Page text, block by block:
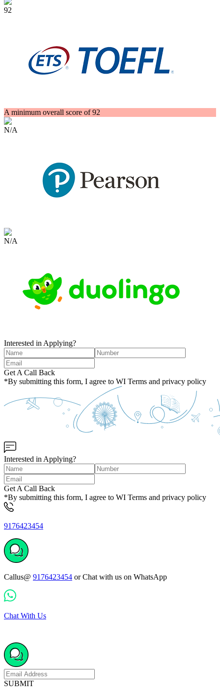
92
A minimum overall score of 92
N/A
N/A
Interested in Applying?
Get A Call Back
*By submitting this form, I agree to WI Terms and privacy policy
Interested in Applying?
Get A Call Back
*By submitting this form, I agree to WI Terms and privacy policy
9176423454
Callus@ 9176423454 or Chat with us on WhatsApp
Chat With Us
SUBMIT